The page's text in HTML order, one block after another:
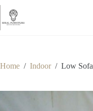
Skip
content
Home / Indoor / Low Sofa